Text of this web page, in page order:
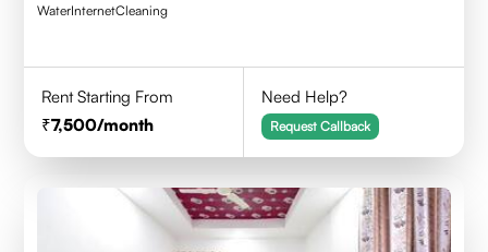
WaterInternetCleaning
Rent Starting From
7,500/month
Need Help?
Request Callback